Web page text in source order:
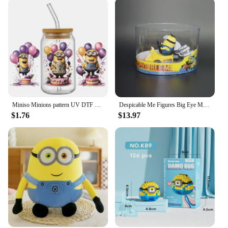
adventure. Designed with the iconic characters from
the beloved Despicable Me franchise, these tags are
a perfect blend of functionality and whimsy.
Whether you're a fan of the movies or simply
appreciate the playful design, these tags will add a
touch of personality to your luggage. The durable
PVC material ensures that your tags withstand the
rigors of travel, while the bright colors and vivid
graphics make them easily identifiable among other
bags at the baggage claim.
**Durable and Practical**
Crafted with the traveler in mind, these minion
suitcase Luggage Tags are not just about looks.
They are designed to withstand the wear and tear of
frequent travel. The weather-resistant PVC material
ensures that your tags maintain their vibrant
appearance, even after multiple trips. The metal ring
attachment is sturdy enough to withstand the rough
handling of luggage, ensuring that your tags stay
securely attached to your suitcase or backpack.
These tags are not just a fashion statement; they are
$1.76
Despicable Me Figures Big Eye Minions Joint Mobility Action Figure Models Toys Anime Bob Kevin Stuart Pvc Dolls Figurine Gifts
$13.97